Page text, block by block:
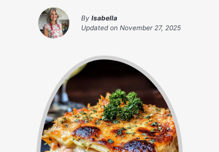
By Isabella
Updated on November 27, 2025